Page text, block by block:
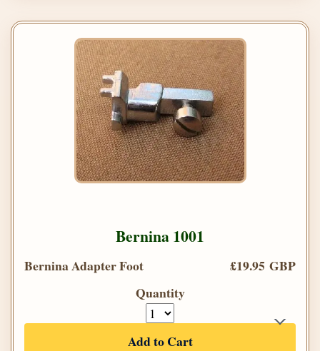
Bernina 1001
Bernina Adapter Foot
£19.95 GBP
Quantity
Add to Cart